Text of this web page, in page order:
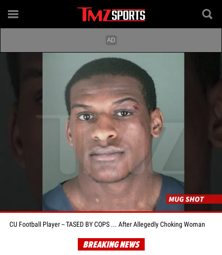
CU Football Player -- TASED BY COPS ... After Allegedly Choking Woman
BREAKING NEWS